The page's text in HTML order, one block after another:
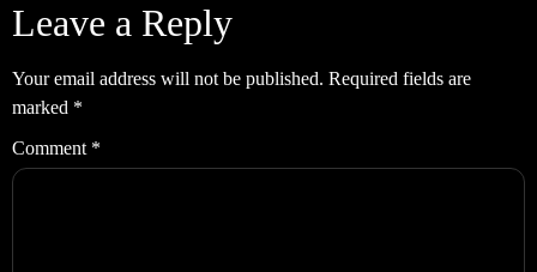
Leave a Reply
Your email address will not be published. Required fields are
marked *
Comment *